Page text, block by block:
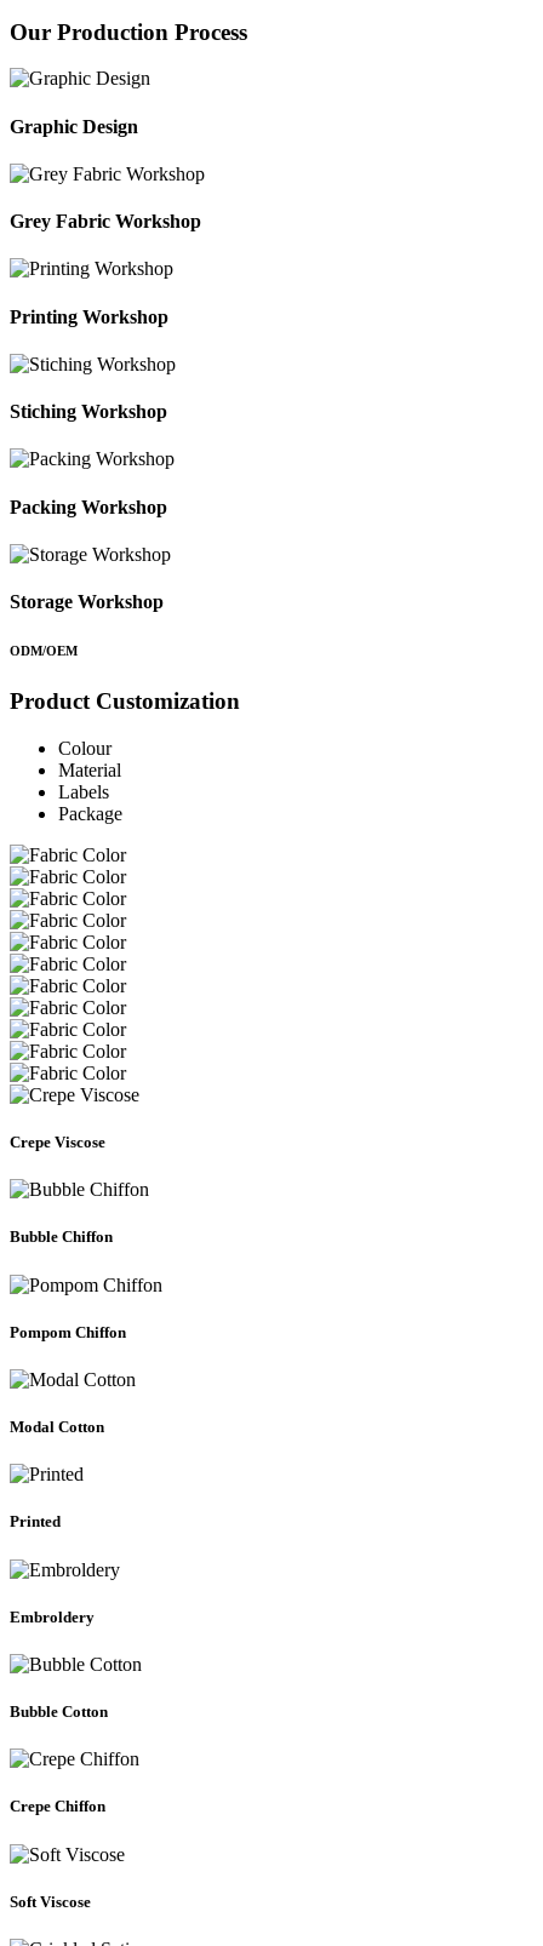
Our Production Process
Graphic Design
Grey Fabric Workshop
Printing Workshop
Stiching Workshop
Packing Workshop
Storage Workshop
ODM/OEM
Product Customization
Colour
Material
Labels
Package
Crepe Viscose
Bubble Chiffon
Pompom Chiffon
Modal Cotton
Printed
Embroldery
Bubble Cotton
Crepe Chiffon
Soft Viscose